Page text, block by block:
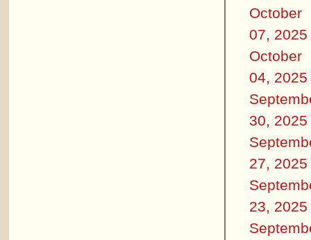
October
07, 2025
October
04, 2025
30, 2025
27, 2025
23, 2025